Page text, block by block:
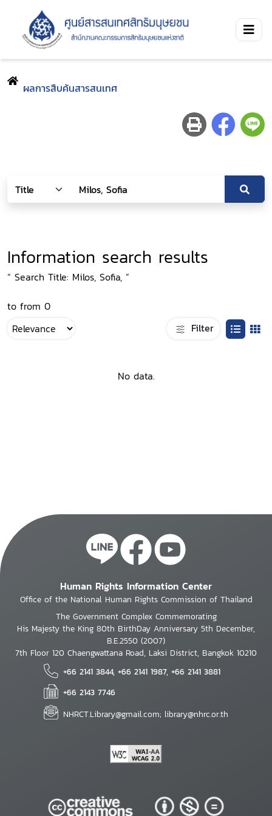
ผลการสืบค้นสารสนเทศ
Information search results
“ Search Title: Milos, Sofia, ”
to from 0
Filter
No data.
Human Rights Information Center
Office of the National Human Rights Commission of Thailand
The Government Complex Commemorating
His Majesty the King 80th BirthDay Anniversary 5th December,
B.E.2550 (2007)
7th Floor 120 Chaengwattana Road, Laksi District, Bangkok 10210
+66 2141 3844, +66 2141 1987, +66 2141 3881
+66 2143 7746
NHRCT.Library@gmail.com; library@nhrc.or.th